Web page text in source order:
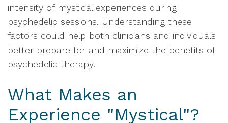
intensity of mystical experiences during
psychedelic sessions. Understanding these
factors could help both clinicians and individuals
better prepare for and maximize the benefits of
psychedelic therapy.
What Makes an
Experience "Mystical"?